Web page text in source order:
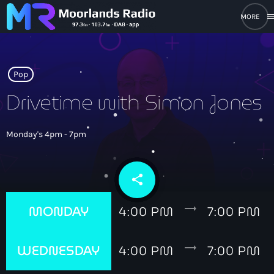
close
play_arrow Moorlands Radio FM
Moorlands Radio DAB
On Air
Pop
Drivetime with Simon Jones
Monday's 4pm - 7pm
share
email
MONDAY 4:00 PM trending_flat
7:00 PM
WEDNESDAY
4:00 PM trending_flat 7:00 PM